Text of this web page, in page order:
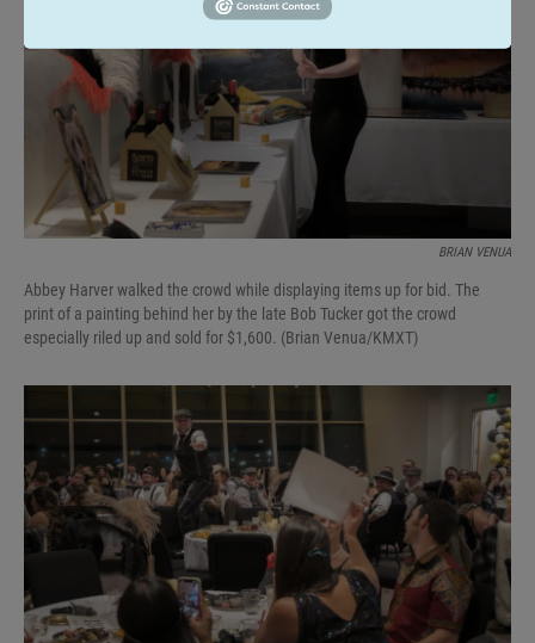
BRIAN VENUA
Abbey Harver walked the crowd while displaying items up for bid. The
print of a painting behind her by the late Bob Tucker got the crowd
especially riled up and sold for $1,600. (Brian Venua/KMXT)